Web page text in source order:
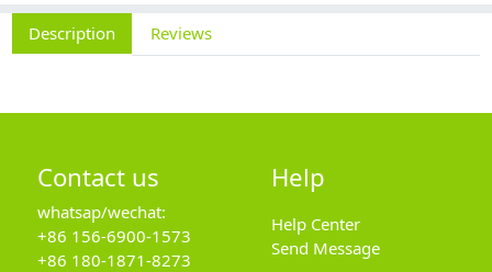
Description Reviews
Contact us
whatsap/wechat:
+86 156-6900-1573
+86 180-1871-8273
Help
Help Center
Send Message